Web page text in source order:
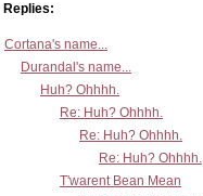
Replies:
Cortana's name...
Durandal's name...
Huh? Ohhhh.
Re: Huh? Ohhhh.
Re: Huh? Ohhhh.
Re: Huh? Ohhhh.
T'warent Bean Mean